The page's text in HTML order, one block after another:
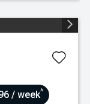
/ week^